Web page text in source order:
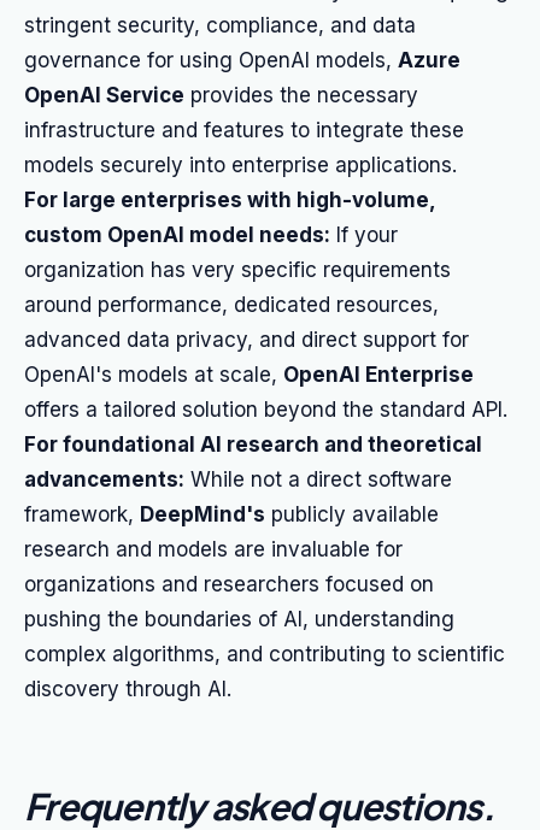
stringent security, compliance, and data
governance for using OpenAI models, Azure
OpenAI Service provides the necessary
infrastructure and features to integrate these
models securely into enterprise applications.
For large enterprises with high-volume,
custom OpenAI model needs: If your
organization has very specific requirements
around performance, dedicated resources,
advanced data privacy, and direct support for
OpenAI's models at scale, OpenAI Enterprise
offers a tailored solution beyond the standard API.
For foundational AI research and theoretical
advancements: While not a direct software
framework, DeepMind's publicly available
research and models are invaluable for
organizations and researchers focused on
pushing the boundaries of AI, understanding
complex algorithms, and contributing to scientific
discovery through AI.
Frequently asked questions.